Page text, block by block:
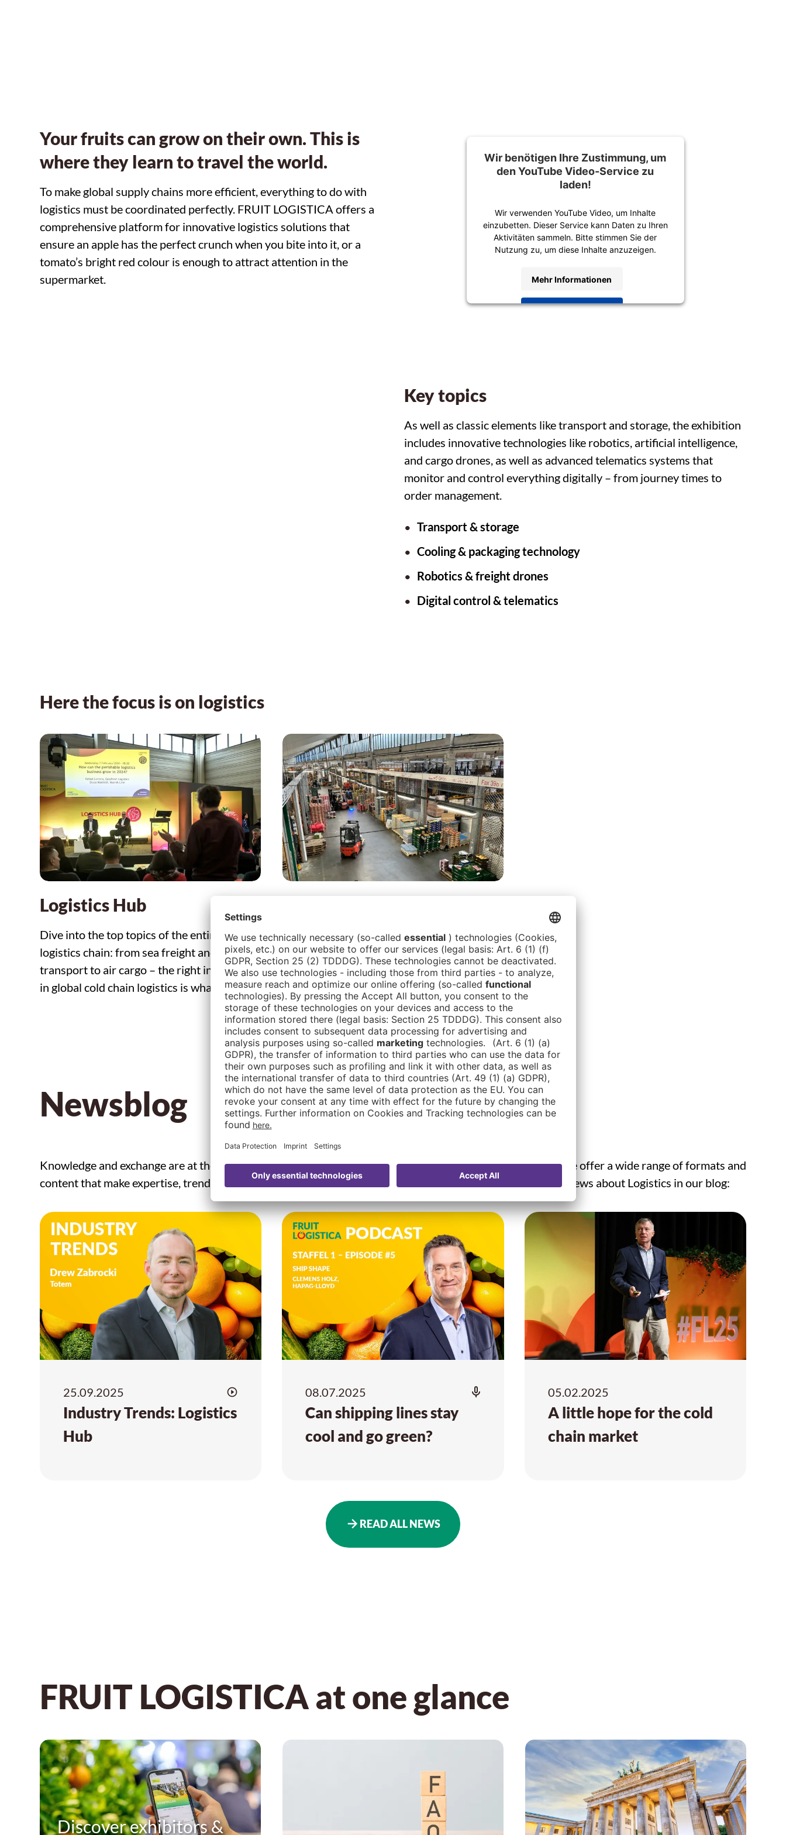
Your fruits can grow on their own. This is
where they learn to travel the world.
To make global supply chains more efficient, everything to do with
logistics must be coordinated perfectly. FRUIT LOGISTICA offers a
comprehensive platform for innovative logistics solutions that
ensure an apple has the perfect crunch when you bite into it, or a
tomato’s bright red colour is enough to attract attention in the
supermarket.
Wir benötigen Ihre Zustimmung, um
denYouTube Video-Service zu
laden!
Wir verwenden YouTube Video, um Inhalte
einzubetten. Dieser Service kann Daten zu Ihren
Aktivitäten sammeln. Bitte stimmen Sie der
Nutzung zu, um diese Inhalte anzuzeigen.
Mehr Informationen
Akzeptieren
Key topics
As well as classic elements like transport and storage, the exhibition
includes innovative technologies like robotics, artificial intelligence,
and cargo drones, as well as advanced telematics systems that
monitor and control everything digitally – from journey times to
order management.
Transport & storage
Cooling & packaging technology
Robotics & freight drones
Digital control & telematics
Here the focus is on logistics
Logistics Hub
Dive into the top topics of the entire
logistics chain: from sea freight and road
transport to air cargo – the right interaction
in global cold chain logistics is what counts.
markets & retailers
Experience the logistics of Berlin’s
wholesale fruit markets or retailer markets
up close. Limited tours offer exclusive
insights for a small number of participants.
Newsblog
Knowledge and exchange are at the core of FRUIT LOGISTICA. Throughout the event and all year round, we offer a wide range of formats and
content that make expertise, trends, and innovation in the fresh produce industry tangible. Read the latest news about Logistics in our blog:
25.09.2025
Industry Trends: Logistics
Hub
08.07.2025
Can shipping lines stay
cool and go green?
05.02.2025
A little hope for the cold
chain market
READ ALL NEWS
FRUIT LOGISTICA at one glance
Discover exhibitors &